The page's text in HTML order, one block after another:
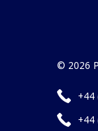
© 2026
+44
+44